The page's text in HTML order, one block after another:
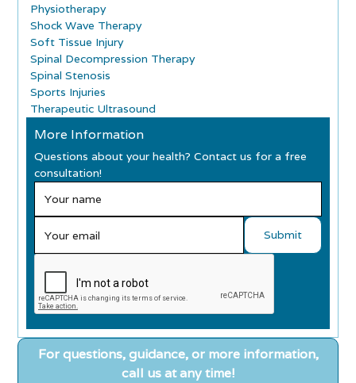
Physiotherapy
Shock Wave Therapy
Soft Tissue Injury
Spinal Decompression Therapy
Spinal Stenosis
Sports Injuries
Therapeutic Ultrasound
More Information
Questions about your health? Contact us for a free
consultation!
For questions, guidance, or more information,
call us at any time!